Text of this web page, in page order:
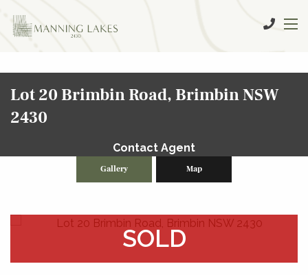
Lot 20 Brimbin Road, Brimbin NSW
2430
Contact Agent
Gallery Map